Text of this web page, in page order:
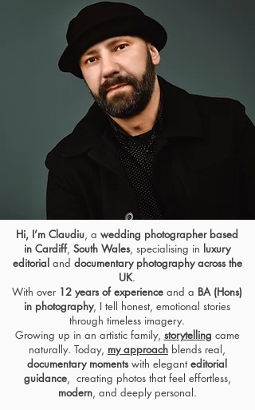
Hi, I’m Claudiu, a wedding photographer based
in Cardiff, South Wales, specialising in luxury
editorialand documentary photography across the
UK.
With over 12 years of experience and a BA (Hons)
in photography, I tell honest, emotional stories
through timeless imagery.
Growing up in an artistic family, storytelling came
naturally. Today, my approach blends real,
documentary momentswith eleganteditorial
guidance, creating photos that feel effortless,
modern, and deeply personal.